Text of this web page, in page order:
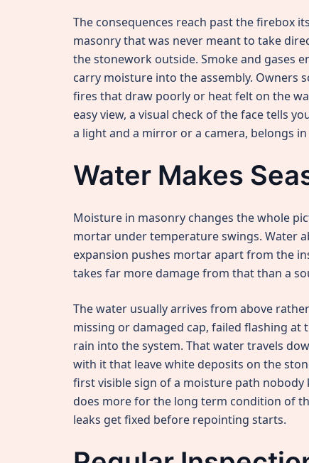
The consequences reach past the firebox
masonry that was never meant to take
the stonework outside. Smoke and gases
carry moisture into the assembly. Owners
fires that draw poorly or heat felt on the
easy view, a visual check of the face tells
a light and a mirror or a camera, belongs
Water Makes
Moisture in masonry changes the whole
mortar under temperature swings. Water
expansion pushes mortar apart from the
takes far more damage from that than a
The water usually arrives from above
missing or damaged cap, failed flashing
rain into the system. That water travels
with it that leave white deposits on the
first visible sign of a moisture path
does more for the long term condition of
leaks get fixed before repointing starts.